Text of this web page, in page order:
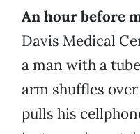
An hour before
Davis Medical
a man with a
arm shuffles
pulls his